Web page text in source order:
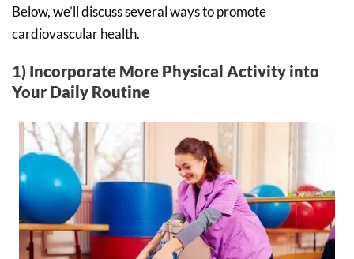
Below, we’ll discuss several ways to promote
cardiovascular health.
1) Incorporate More Physical Activity into
Your Daily Routine